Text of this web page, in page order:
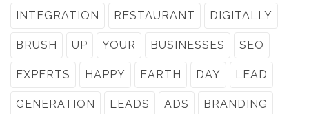
INTEGRATION RESTAURANT DIGITALLY
BRUSH UP YOUR BUSINESSES SEO
EXPERTS HAPPY EARTH DAY LEAD
GENERATION LEADS ADS BRANDING